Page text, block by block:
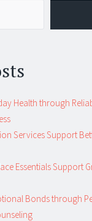
Health through
Services Support
Essentials Support
Bonds through